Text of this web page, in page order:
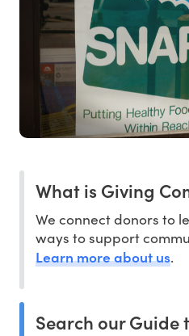
What is Giving
We connect donors to
ways to support
Learn more about us.
Search our Guide